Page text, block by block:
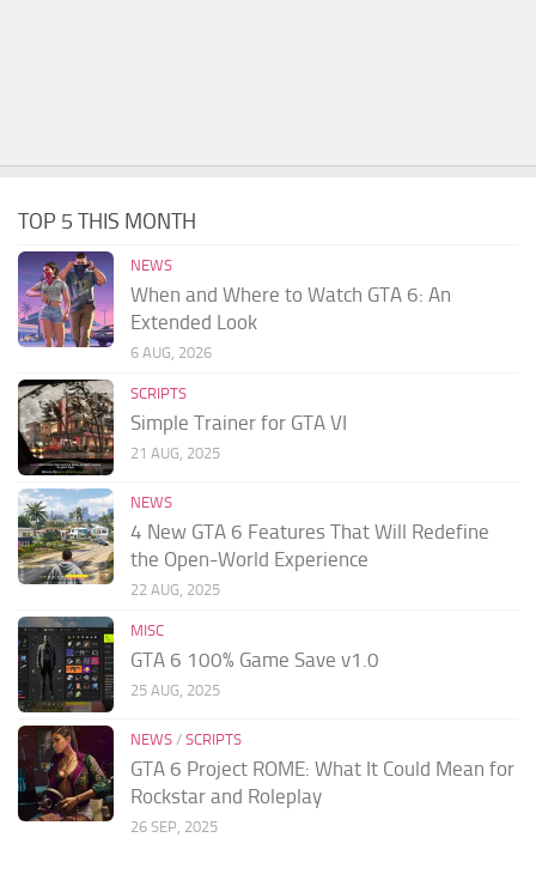
TOP 5 THIS MONTH
NEWS
When and Where to Watch GTA 6: An
Extended Look
6 AUG, 2026
SCRIPTS
Simple Trainer for GTA VI
21 AUG, 2025
NEWS
4 New GTA 6 Features That Will Redefine
the Open-World Experience
22 AUG, 2025
MISC
GTA 6 100% Game Save v1.0
25 AUG, 2025
NEWS / SCRIPTS
GTA 6 Project ROME: What It Could Mean for
Rockstar and Roleplay
26 SEP, 2025